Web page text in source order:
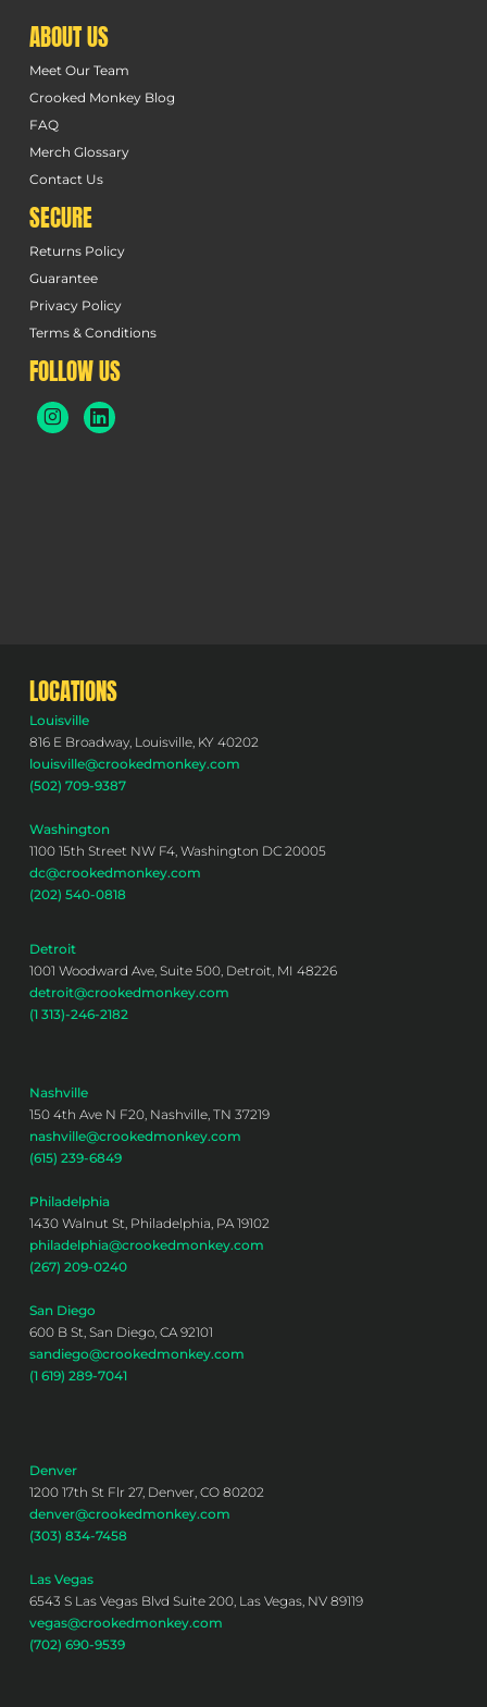
ABOUT US
Meet Our Team
Crooked Monkey Blog
FAQ
Merch Glossary
Contact Us
SECURE
Returns Policy
Guarantee
Privacy Policy
Terms & Conditions
FOLLOW US
LOCATIONS
Louisville
816 E Broadway, Louisville, KY 40202
louisville@crookedmonkey.com
(502) 709-9387
Washington
1100 15th Street NW F4, Washington DC 20005
dc@crookedmonkey.com
(202) 540-0818
Detroit
1001 Woodward Ave, Suite 500, Detroit, MI 48226
detroit@crookedmonkey.com
(1 313)-246-2182
Nashville
150 4th Ave N F20, Nashville, TN 37219
nashville@crookedmonkey.com
(615) 239-6849
Philadelphia
1430 Walnut St, Philadelphia, PA 19102
philadelphia@crookedmonkey.com
(267) 209-0240
San Diego
600 B St, San Diego, CA 92101
sandiego@crookedmonkey.com
(1 619) 289-7041
Denver
1200 17th St Flr 27, Denver, CO 80202
denver@crookedmonkey.com
(303) 834-7458
Las Vegas
6543 S Las Vegas Blvd Suite 200, Las Vegas, NV 89119
vegas@crookedmonkey.com
(702) 690-9539